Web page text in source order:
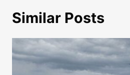
Similar Posts